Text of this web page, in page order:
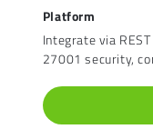
Platform
Integrate via
27001 security,